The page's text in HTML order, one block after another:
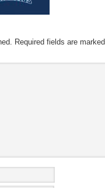
Required fields are marked